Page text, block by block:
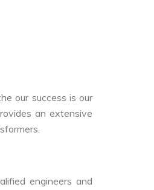
our success is our
an extensive
engineers and